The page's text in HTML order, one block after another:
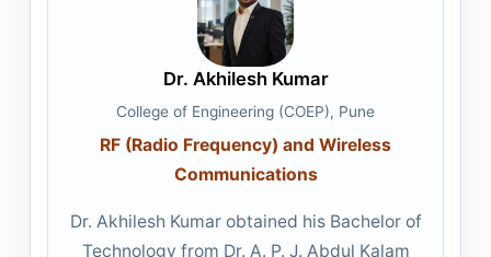
Dr. Akhilesh Kumar
College of Engineering (COEP), Pune
RF (Radio Frequency) and Wireless
Communications
Dr. Akhilesh Kumar obtained his Bachelor of
Technology from Dr. A. P. J. Abdul Kalam